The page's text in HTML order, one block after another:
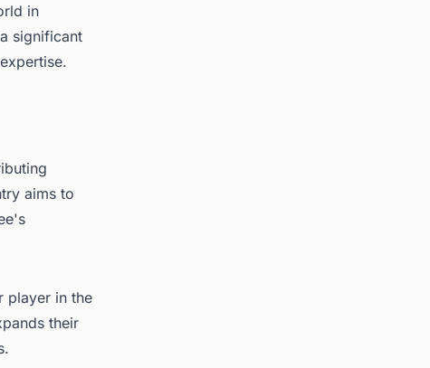
in
significant
aims to
player in the
their